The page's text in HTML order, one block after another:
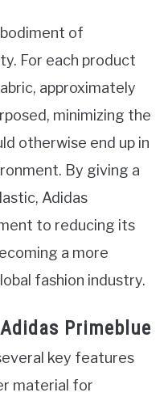
of
For each product
approximately
minimizing the
otherwise end up in
By giving a
Adidas
to reducing its
a more
fashion industry.
Primeblue
key features
material for